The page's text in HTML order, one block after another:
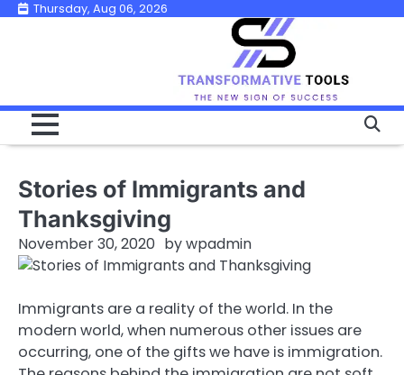
Skip Thursday, Aug 06, 2026
Stories of Immigrants and
Thanksgiving
November 30, 2020 bywpadmin
Immigrants are a reality of the world. In the
modern world, when numerous other issues are
occurring, one of the gifts we have is immigration.